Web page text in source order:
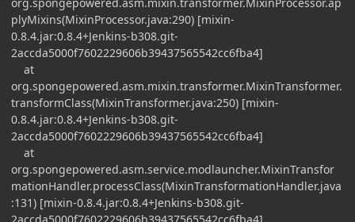
plyMixins(MixinProcessor.java:290) [mixin-
0.8.4.jar:0.8.4+Jenkins-b308.git-
2accda5000f7602229606b39437565542cc6fba4]
at
org.spongepowered.asm.mixin.transformer.MixinTransformer.
transformClass(MixinTransformer.java:250) [mixin-
0.8.4.jar:0.8.4+Jenkins-b308.git-
2accda5000f7602229606b39437565542cc6fba4]
at
org.spongepowered.asm.service.modlauncher.MixinTransfor
mationHandler.processClass(MixinTransformationHandler.java
:131) [mixin-0.8.4.jar:0.8.4+Jenkins-b308.git-
2accda5000f7602229606b39437565542cc6fba4]